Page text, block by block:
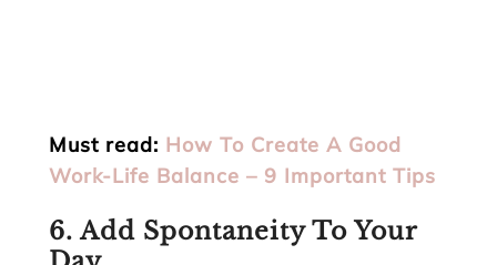
Must read: How To Create A Good
Work-Life Balance – 9 Important Tips
6. Add Spontaneity To Your